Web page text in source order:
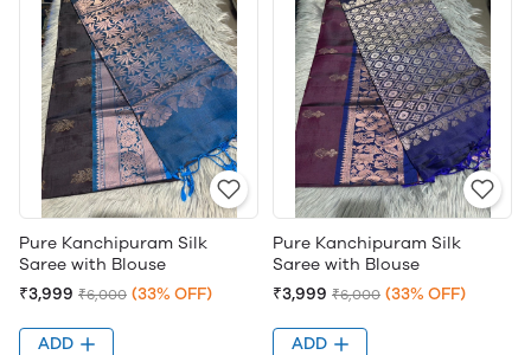
Pure Kanchipuram Silk
Saree with Blouse
₹3,999 ₹6,000 (33% OFF)
ADD
Pure Kanchipuram Silk
Saree with Blouse
₹3,999 ₹6,000 (33% OFF)
ADD